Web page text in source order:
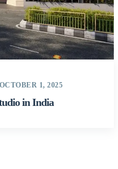
OCTOBER 1, 2025
in India